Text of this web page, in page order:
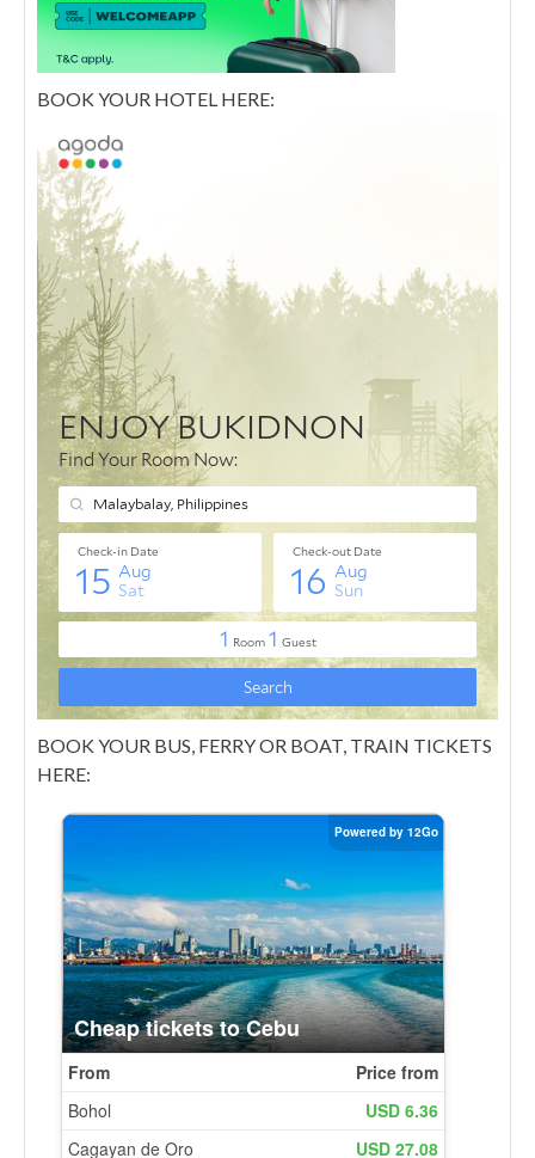
BOOK YOUR HOTEL HERE:
BOOK YOUR BUS, FERRY OR BOAT, TRAIN TICKETS
HERE: